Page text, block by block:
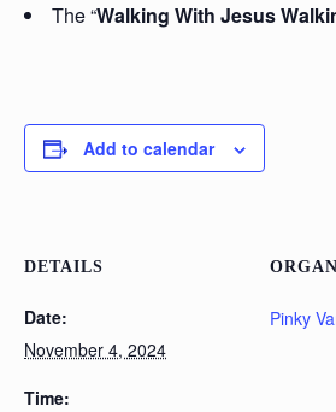
The “Walking With Jesus
Add to calendar
DETAILS
Date:
November 4, 2024
Time:
Pinky